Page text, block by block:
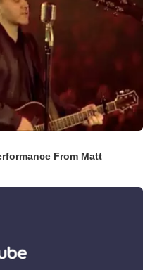
From Matt